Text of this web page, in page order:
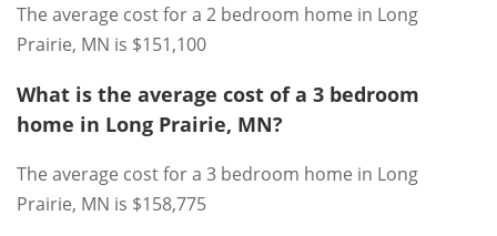
The average cost for a 2 bedroom home in Long
Prairie, MN is $151,100
What is the average cost of a 3 bedroom
home in Long Prairie, MN?
The average cost for a 3 bedroom home in Long
Prairie, MN is $158,775